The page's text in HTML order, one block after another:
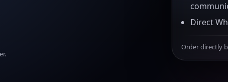
Direct
Order directly